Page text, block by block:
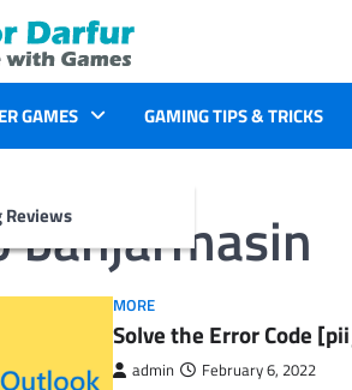
GAMES
Reviews
GAMING TIPS & TRICKS
banjarmasin
MORE
Solve the Error Code
admin February 6, 2022